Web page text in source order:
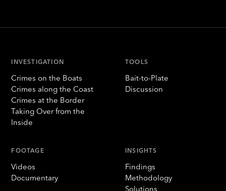
INVESTIGATION
Crimes on the Boats
Crimes along the Coast
Crimes at the Border
Taking Over from the
Inside
TOOLS
Bait-to-Plate
Discussion
FOOTAGE
Videos
Documentary
INSIGHTS
Findings
Methodology
Solutions